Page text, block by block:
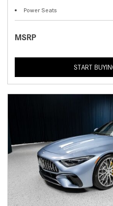
Power Seats
MSRP
START